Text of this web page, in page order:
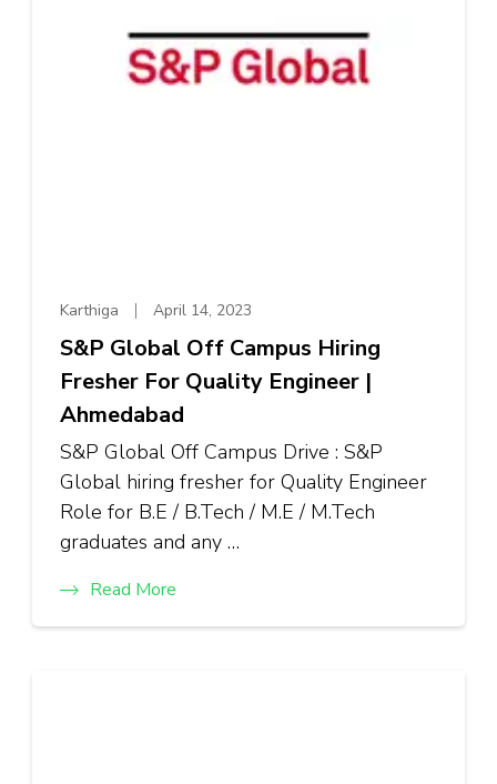
Karthiga April 14, 2023
S&P Global Off Campus Hiring
Fresher For Quality Engineer |
Ahmedabad
S&P Global Off Campus Drive : S&P
Global hiring fresher for Quality Engineer
Role for B.E / B.Tech / M.E / M.Tech
graduates and any …
Read More